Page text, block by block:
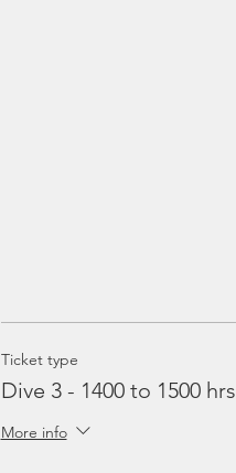
Ticket type
Dive 3 - 1400 to 1500 hrs
More info